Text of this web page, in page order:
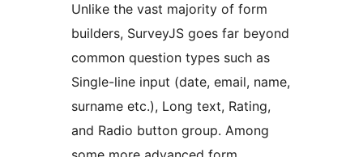
Unlike the vast majority of form
builders, SurveyJS goes far beyond
common question types such as
Single-line input (date, email, name,
surname etc.), Long text, Rating,
and Radio button group. Among